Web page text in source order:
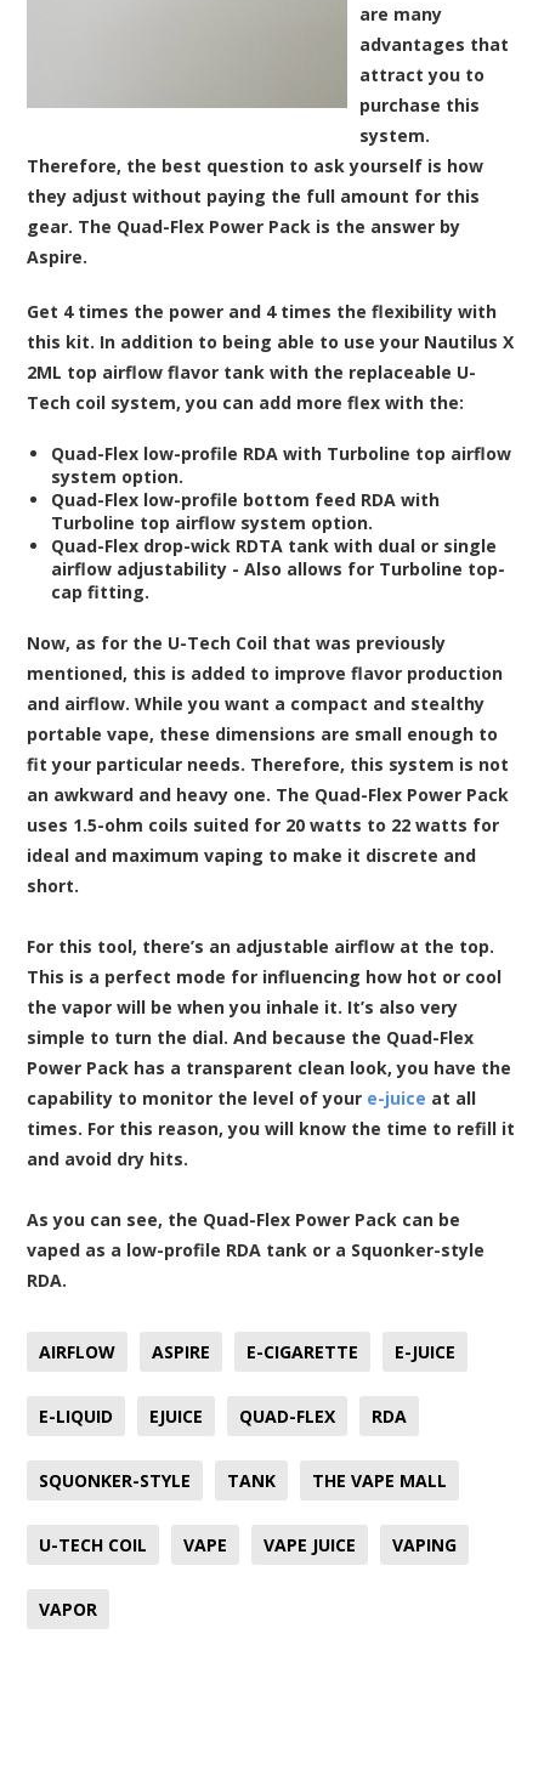
are many
advantages that
attract you to
purchase this
system.
Therefore, the best question to ask yourself is how
they adjust without paying the full amount for this
gear. The Quad-Flex Power Pack is the answer by
Aspire.
Get 4 times the power and 4 times the flexibility with
this kit. In addition to being able to use your Nautilus X
2ML top airflow flavor tank with the replaceable U-
Tech coil system, you can add more flex with the:
Quad-Flex low-profile RDA with Turboline top airflow
system option.
Quad-Flex low-profile bottom feed RDA with
Turboline top airflow system option.
Quad-Flex drop-wick RDTA tank with dual or single
airflow adjustability - Also allows for Turboline top-
cap fitting.
Now, as for the U-Tech Coil that was previously
mentioned, this is added to improve flavor production
and airflow. While you want a compact and stealthy
portable vape, these dimensions are small enough to
fit your particular needs. Therefore, this system is not
an awkward and heavy one. The Quad-Flex Power Pack
uses 1.5-ohm coils suited for 20 watts to 22 watts for
ideal and maximum vaping to make it discrete and
short.
For this tool, there’s an adjustable airflow at the top.
This is a perfect mode for influencing how hot or cool
the vapor will be when you inhale it. It’s also very
simple to turn the dial. And because the Quad-Flex
Power Pack has a transparent clean look, you have the
capability to monitor the level of your e-juice at all
times. For this reason, you will know the time to refill it
and avoid dry hits.
As you can see, the Quad-Flex Power Pack can be
vaped as a low-profile RDA tank or a Squonker-style
RDA.
AIRFLOW ASPIRE E-CIGARETTE E-JUICE
E-LIQUID EJUICE QUAD-FLEX RDA
SQUONKER-STYLE TANK THE VAPE MALL
U-TECH COIL VAPE VAPE JUICE VAPING
VAPOR